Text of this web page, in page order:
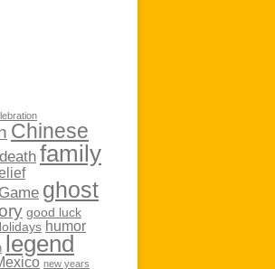
Chinese
death family
Game ghost
good luck
humor
legend
new years